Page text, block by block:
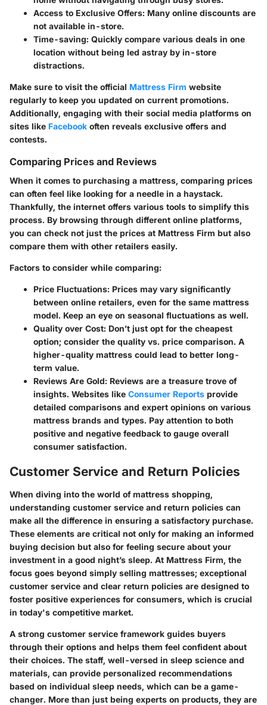
Access to Exclusive Offers: Many online discounts are
not available in-store.
Time-saving: Quickly compare various deals in one
location without being led astray by in-store
distractions.
Make sure to visit the official Mattress Firm website
regularly to keep you updated on current promotions.
Additionally, engaging with their social media platforms on
sites like Facebook often reveals exclusive offers and
contests.
Comparing Prices and Reviews
When it comes to purchasing a mattress, comparing prices
can often feel like looking for a needle in a haystack.
Thankfully, the internet offers various tools to simplify this
process. By browsing through different online platforms,
you can check not just the prices at Mattress Firm but also
compare them with other retailers easily.
Factors to consider while comparing:
Price Fluctuations: Prices may vary significantly
between online retailers, even for the same mattress
model. Keep an eye on seasonal fluctuations as well.
Quality over Cost: Don’t just opt for the cheapest
option; consider the quality vs. price comparison. A
higher-quality mattress could lead to better long-
term value.
Reviews Are Gold: Reviews are a treasure trove of
insights. Websites like Consumer Reports provide
detailed comparisons and expert opinions on various
mattress brands and types. Pay attention to both
positive and negative feedback to gauge overall
consumer satisfaction.
Customer Service and Return Policies
When diving into the world of mattress shopping,
understanding customer service and return policies can
make all the difference in ensuring a satisfactory purchase.
These elements are critical not only for making an informed
buying decision but also for feeling secure about your
investment in a good night’s sleep. At Mattress Firm, the
focus goes beyond simply selling mattresses; exceptional
customer service and clear return policies are designed to
foster positive experiences for consumers, which is crucial
in today's competitive market.
A strong customer service framework guides buyers
through their options and helps them feel confident about
their choices. The staff, well-versed in sleep science and
materials, can provide personalized recommendations
based on individual sleep needs, which can be a game-
changer. More than just being experts on products, they are